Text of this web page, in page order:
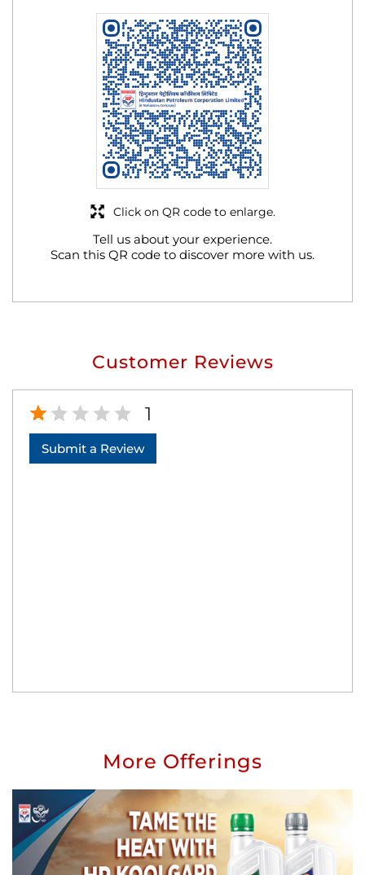
Tell us about your experience.
Scan this QR code to discover more with us.
Click on QR code to enlarge.
Customer Reviews
1
Submit a Review
More Offerings